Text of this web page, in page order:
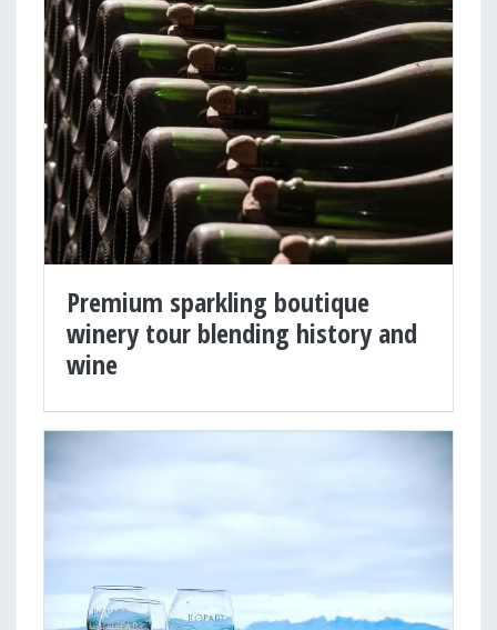
Premium sparkling boutique
winery tour blending history and
wine